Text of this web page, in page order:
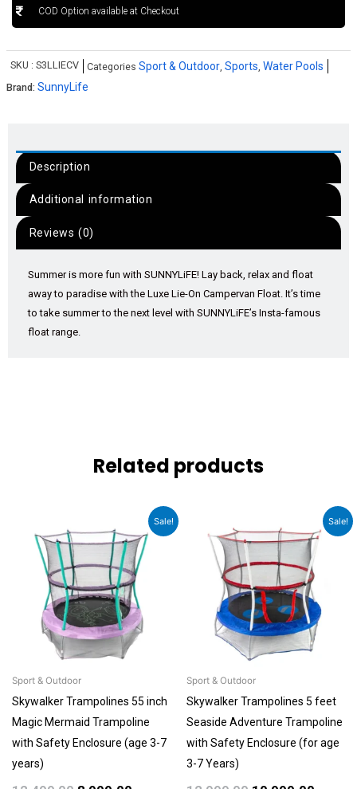
COD Option available at Checkout
SKU : S3LLIECV Categories Sport & Outdoor, Sports, Water Pools
Brand: SunnyLife
Description
Additional information
Reviews (0)
Summer is more fun with SUNNYLiFE! Lay back, relax and float
away to paradise with the Luxe Lie-On Campervan Float. It’s time
to take summer to the next level with SUNNYLiFE’s Insta-famous
float range.
Related products
Sale!
Sport & Outdoor
Skywalker Trampolines 55 inch
Magic Mermaid Trampoline
with Safety Enclosure (age 3-7
years)
price
₹12,499.00.
Current
price
is:
₹8,999.00.
Sale!
Sport & Outdoor
Skywalker Trampolines 5 feet
Seaside Adventure Trampoline
with Safety Enclosure (for age
3-7 Years)
price
was:
₹12,999.00.
price